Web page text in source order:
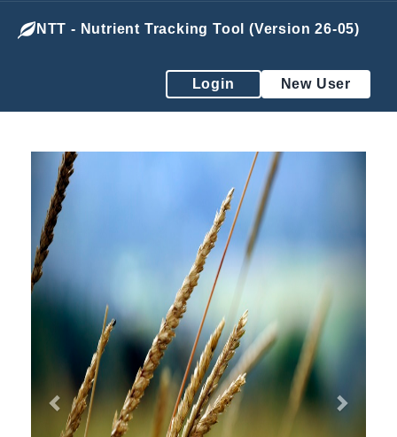
NTT - Nutrient Tracking Tool (Version 26-05)
Login New User
Previous